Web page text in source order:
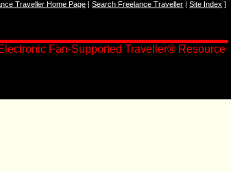
Traveller Home Page |Search Freelance Traveller |Site Index ]
Fan-Supported Traveller® Resource